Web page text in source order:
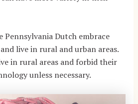
Pennsylvania Dutch embrace
live in rural and urban areas.
in rural areas and forbid their
unless necessary.